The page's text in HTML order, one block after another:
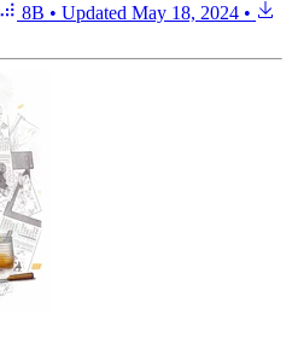
8B • Updated May 18, 2024 •